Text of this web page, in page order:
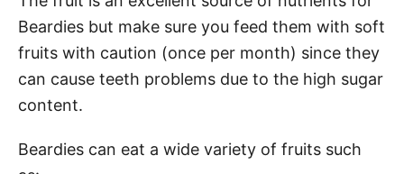
Beardies but make sure you feed them with soft
fruits with caution (once per month) since they
can cause teeth problems due to the high sugar
content.
Beardies can eat a wide variety of fruits such